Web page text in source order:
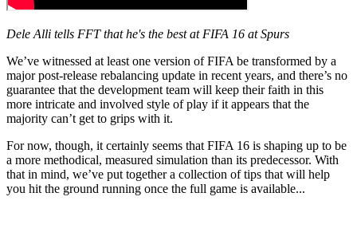
Dele Alli tells FFT that he's the best at FIFA 16 at Spurs
We’ve witnessed at least one version of FIFA be transformed by a
major post-release rebalancing update in recent years, and there’s no
guarantee that the development team will keep their faith in this
more intricate and involved style of play if it appears that the
majority can’t get to grips with it.
For now, though, it certainly seems that FIFA 16 is shaping up to be
a more methodical, measured simulation than its predecessor. With
that in mind, we’ve put together a collection of tips that will help
you hit the ground running once the full game is available...